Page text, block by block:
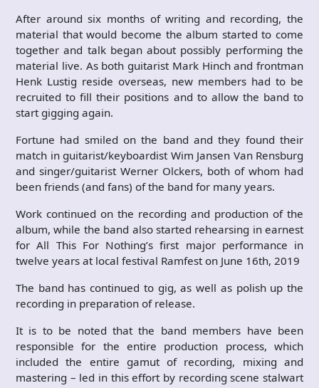
After around six months of writing and recording, the
material that would become the album started to come
together and talk began about possibly performing the
material live. As both guitarist Mark Hinch and frontman
Henk Lustig reside overseas, new members had to be
recruited to fill their positions and to allow the band to
start gigging again.
Fortune had smiled on the band and they found their
match in guitarist/keyboardist Wim Jansen Van Rensburg
and singer/guitarist Werner Olckers, both of whom had
been friends (and fans) of the band for many years.
Work continued on the recording and production of the
album, while the band also started rehearsing in earnest
for All This For Nothing’s first major performance in
twelve years at local festival Ramfest on June 16th, 2019
The band has continued to gig, as well as polish up the
recording in preparation of release.
It is to be noted that the band members have been
responsible for the entire production process, which
included the entire gamut of recording, mixing and
mastering – led in this effort by recording scene stalwart